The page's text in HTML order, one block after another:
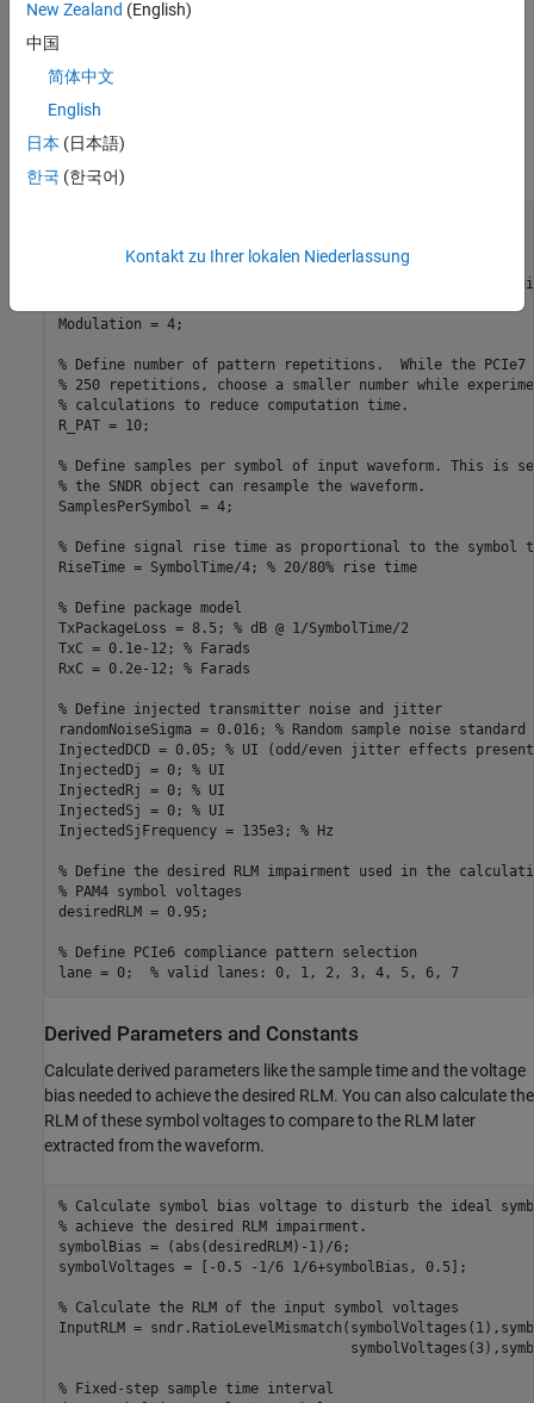
Designer simulation results to calculate the SNDR and RLM.
Input Parameters
Set up the PCIe7 system parameters for the 128.0 GT/s symbol
time, compliance data pattern, package loss, desired level of
% Define modulation.  For now, the SNDR calculation
Modulation = 4;
% Define number of pattern repetitions.  While the
% 250 repetitions, choose a smaller number while
% calculations to reduce computation time.
R_PAT = 10;
% Define samples per symbol of input waveform. This is
% the SNDR object can resample the waveform.
SamplesPerSymbol = 4;
% Define signal rise time as proportional to the symbol
RiseTime = SymbolTime/4; % 20/80% rise time
% Define package model
TxPackageLoss = 8.5; % dB @ 1/SymbolTime/2
TxC = 0.1e-12; % Farads
RxC = 0.2e-12; % Farads
% Define injected transmitter noise and jitter
randomNoiseSigma = 0.016; % Random sample noise
InjectedDCD = 0.05; % UI (odd/even jitter effects
InjectedDj = 0; % UI
InjectedRj = 0; % UI
InjectedSj = 0; % UI
InjectedSjFrequency = 135e3; % Hz
% Define the desired RLM impairment used in the
% PAM4 symbol voltages
desiredRLM = 0.95;
% Define PCIe6 compliance pattern selection
lane = 0; % valid lanes: 0, 1, 2, 3, 4, 5, 6, 7
Derived Parameters and Constants
Calculate derived parameters like the sample time and the voltage
bias needed to achieve the desired RLM. You can also calculate the
RLM of these symbol voltages to compare to the RLM later
extracted from the waveform.
% Calculate symbol bias voltage to disturb the ideal
% achieve the desired RLM impairment.
symbolBias = (abs(desiredRLM)-1)/6;
symbolVoltages = [-0.5 -1/6 1/6+symbolBias, 0.5];
% Calculate the RLM of the input symbol voltages
InputRLM =
% Fixed-step sample time interval
New Zealand (English)
中国
简体中文
English
日本 (日本語)
한국 (한국어)
Kontakt zu Ihrer lokalen Niederlassung